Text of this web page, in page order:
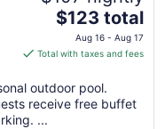
The
price
is
total
per
$123 total
Aug 16 - Aug 17
Total with taxes and fees
outdoor pool.
receive free buffet
...